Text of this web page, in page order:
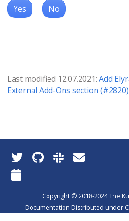
Yes No
Last modified 12.07.2021: Add
External Add-Ons section
Copyright © 2018-2024 The
Documentation Distributed under